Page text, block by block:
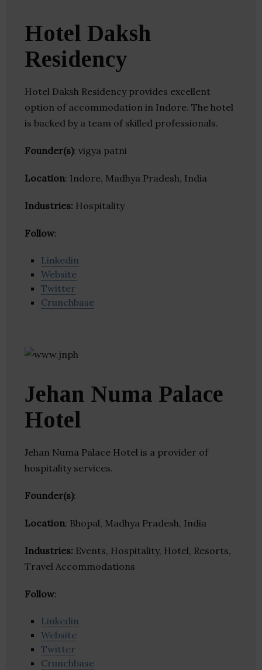
Hotel Daksh
Residency
Hotel Daksh Residency provides excellent
option of accommodation in Indore. The hotel
is backed by a team of skilled professionals.
Founder(s): vigya patni
Location: Indore, Madhya Pradesh, India
Industries: Hospitality
Follow:
Linkedin
Website
Twitter
Crunchbase
Jehan Numa Palace
Hotel
Jehan Numa Palace Hotel is a provider of
hospitality services.
Founder(s):
Location: Bhopal, Madhya Pradesh, India
Industries: Events, Hospitality, Hotel, Resorts,
Travel Accommodations
Follow:
Linkedin
Website
Twitter
Crunchbase